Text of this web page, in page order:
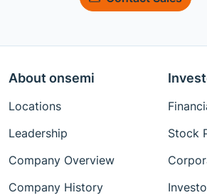
About onsemi
Locations
Leadership
Company Overview
Company History
Stock